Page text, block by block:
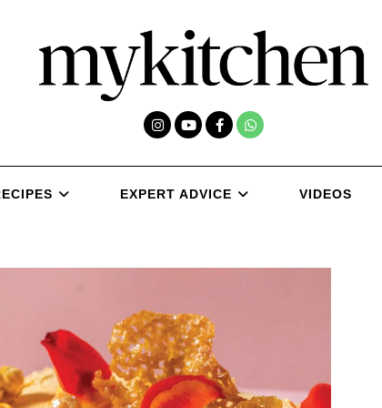
EXPERT ADVICE VIDEOS